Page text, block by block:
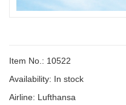
Item No.: 10522
Availability: In stock
Airline: Lufthansa